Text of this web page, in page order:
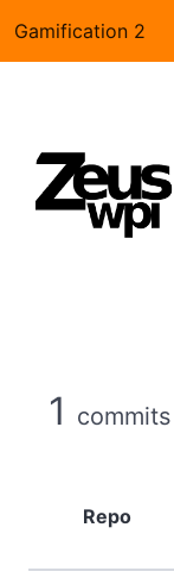
Gamification 2
1 commits
Repo